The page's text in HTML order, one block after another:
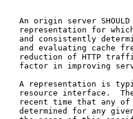
An origin server
representation for
and consistently
and evaluating cache
reduction of HTTP
factor in improving
A representation is
resource interface.
recent time that any
determined for any